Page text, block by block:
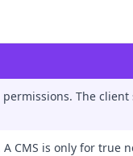
The
CMS is only for true